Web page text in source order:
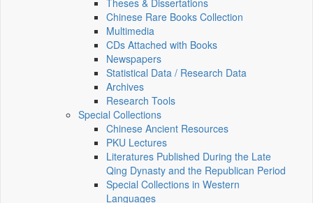
Theses & Dissertations
Chinese Rare Books Collection
Multimedia
CDs Attached with Books
Newspapers
Statistical Data / Research Data
Archives
Research Tools
Special Collections
Chinese Ancient Resources
PKU Lectures
Literatures Published During the Late
Qing Dynasty and the Republican Period
Special Collections in Western
Languages